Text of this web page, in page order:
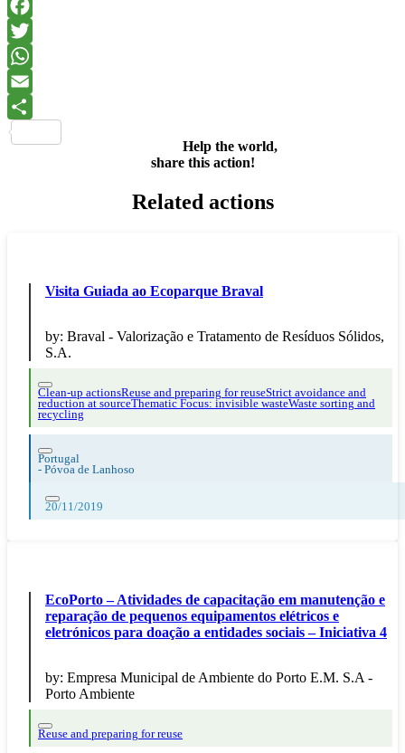
Help the world,
share this action!
Related actions
Visita Guiada ao Ecoparque Braval
by: Braval - Valorização e Tratamento de Resíduos Sólidos,
S.A.
Clean-up actionsReuse and preparing for reuseStrict avoidance and
reduction at sourceThematic Focus: invisible wasteWaste sorting and
recycling
Portugal
- Póvoa de Lanhoso
20/11/2019
EcoPorto – Atividades de capacitação em manutenção e
reparação de pequenos equipamentos elétricos e
eletrónicos para doação a entidades sociais – Iniciativa 4
by: Empresa Municipal de Ambiente do Porto E.M. S.A -
Porto Ambiente
Reuse and preparing for reuse